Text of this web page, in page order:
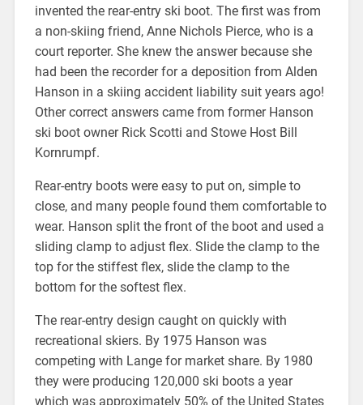
invented the rear-entry ski boot. The first was from
a non-skiing friend, Anne Nichols Pierce, who is a
court reporter. She knew the answer because she
had been the recorder for a deposition from Alden
Hanson in a skiing accident liability suit years ago!
Other correct answers came from former Hanson
ski boot owner Rick Scotti and Stowe Host Bill
Kornrumpf.
Rear-entry boots were easy to put on, simple to
close, and many people found them comfortable to
wear. Hanson split the front of the boot and used a
sliding clamp to adjust flex. Slide the clamp to the
top for the stiffest flex, slide the clamp to the
bottom for the softest flex.
The rear-entry design caught on quickly with
recreational skiers. By 1975 Hanson was
competing with Lange for market share. By 1980
they were producing 120,000 ski boots a year
which was approximately 50% of the United States